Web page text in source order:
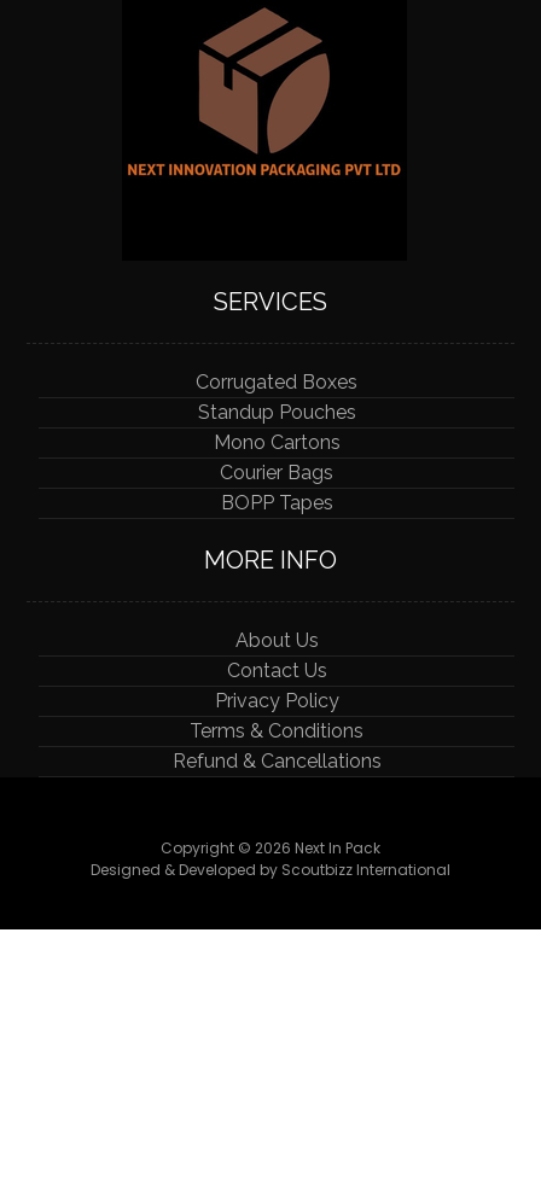
SERVICES
Corrugated Boxes
Standup Pouches
Mono Cartons
Courier Bags
BOPP Tapes
MORE INFO
About Us
Contact Us
Privacy Policy
Terms & Conditions
Refund & Cancellations
Copyright © 2026 Next In Pack
Designed & Developed by Scoutbizz International